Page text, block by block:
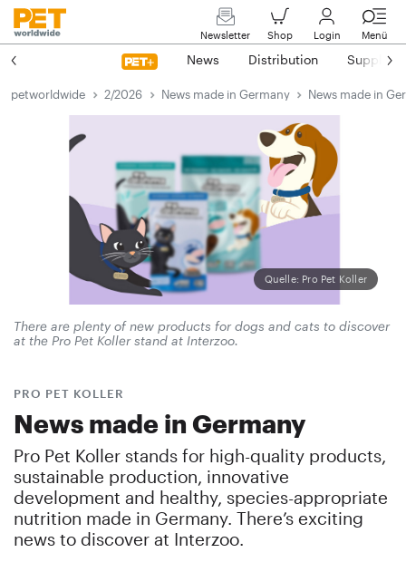
Newsletter Shop Login Menü
News Distribution Suppliers
petworldwide 2/2026 News made in Germany News made in
Quelle: Pro Pet Koller
There are plenty of new products for dogs and cats to discover
at the Pro Pet Koller stand at Interzoo.
PRO PET KOLLER
News made in Germany
Pro Pet Koller stands for high-quality products,
sustainable production, innovative
development and healthy, species-appropriate
nutrition made in Germany. There’s exciting
news to discover at Interzoo.